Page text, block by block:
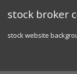
stock broker
stock website